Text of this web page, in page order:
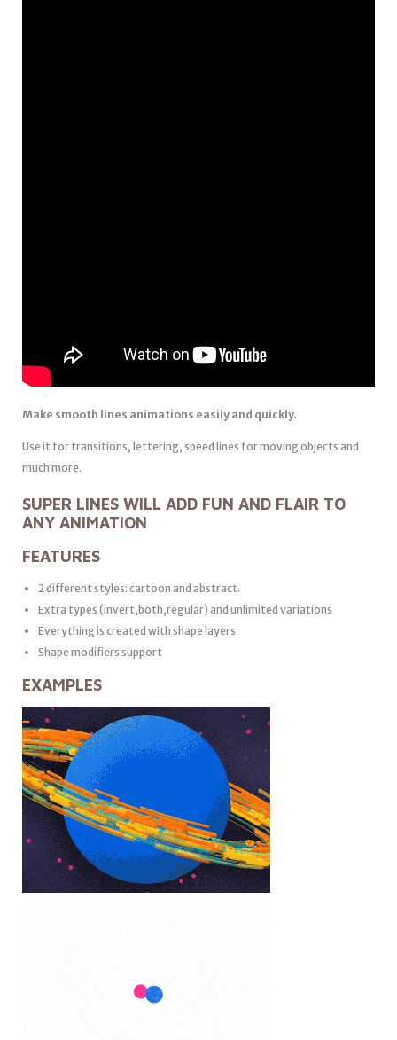
Make smooth lines animations easily and quickly.
Use it for transitions, lettering, speed lines for moving objects and
much more.
SUPER LINES WILL ADD FUN AND FLAIR TO
ANY ANIMATION
FEATURES
2 different styles: cartoon and abstract.
Extra types (invert,both,regular) and unlimited variations
Everything is created with shape layers
Shape modifiers support
EXAMPLES